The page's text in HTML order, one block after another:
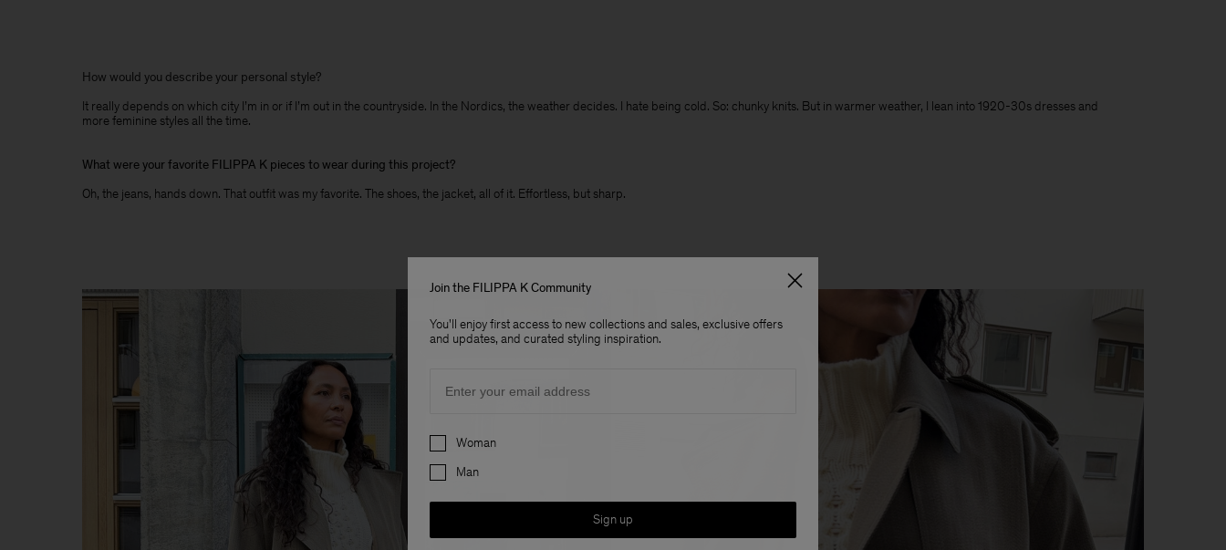
How would you describe your personal style?
It really depends on which city I’m in or if I’m out in the countryside. In the Nordics, the weather decides. I hate being cold. So: chunky knits. But in warmer weather, I lean into 1920-30s dresses and
more feminine styles all the time.
What were your favorite FILIPPA K pieces to wear during this project?
Oh, the jeans, hands down. That outfit was my favorite. The shoes, the jacket, all of it. Effortless, but sharp.
Join the FILIPPA K Community
You'll enjoy first access to new collections and sales, exclusive offers
and updates, and curated styling inspiration.
Preferences
Woman
Man
Sign up